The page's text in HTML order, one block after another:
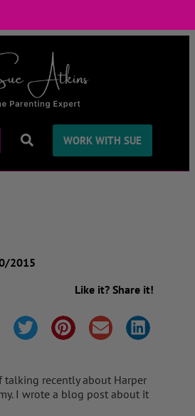
WORK WITH SUE
2015
Like it? Share it!
talking recently about Harper
I wrote a blog post about it